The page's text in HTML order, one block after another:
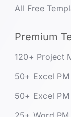
All Free
Premium
120+ Project
50+ Excel PM
50+ Excel PM